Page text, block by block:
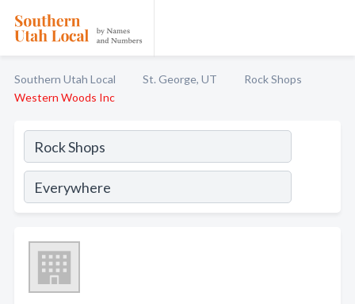
Southern Utah Local St. George, UT
Rock Shops
Western Woods Inc